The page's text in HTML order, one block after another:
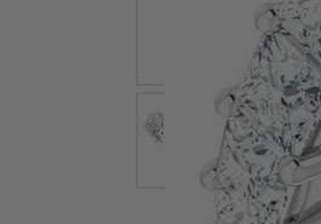
Shop All Styles
Necklaces &
Bracelets
Lab Grown